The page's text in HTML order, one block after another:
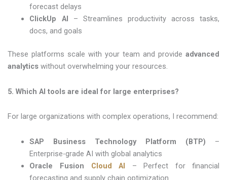
forecast delays
ClickUp AI
– Streamlines productivity across tasks,
docs, and goals
These platforms scale with your team and provideadvanced
analyticswithout overwhelming your resources.
5. Which AI tools are ideal for large enterprises?
For large organizations with complex operations, I recommend:
SAP Business Technology Platform (BTP) –
Enterprise-grade AI with global analytics
Oracle Fusion Cloud AI
– Perfect for financial
forecasting and supply chain optimization